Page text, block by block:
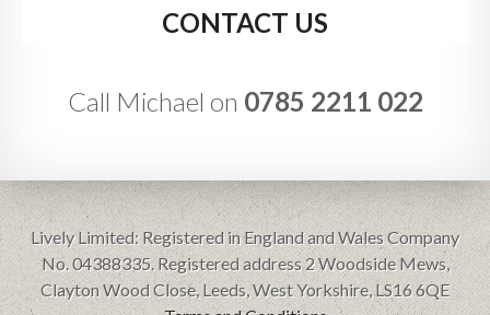
CONTACT US
Call Michael on 0785 2211 022
Lively Limited: Registered in England and Wales Company
No. 04388335. Registered address 2 Woodside Mews,
Clayton Wood Close, Leeds, West Yorkshire, LS16 6QE